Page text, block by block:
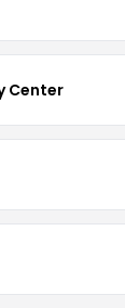
Center